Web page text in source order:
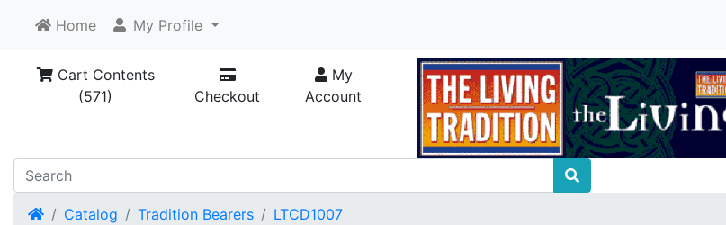
Home My Profile
Cart Contents
(571)
Checkout
My
Account
HomeCatalog Tradition Bearers LTCD1007